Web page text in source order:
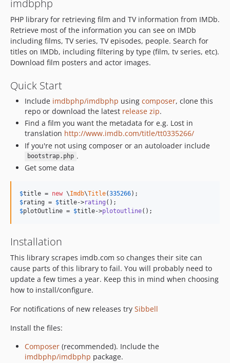
v2.4.1
v2.4.0
v2.3.6
v2.3.5
v2.3.4
2.3.2
2.3.1
2.3.0
2.2.4
dev-devel
dev-soundtrack
imdbphp
PHP library for retrieving film and TV information from IMDb.
Retrieve most of the information you can see on IMDb
including films, TV series, TV episodes, people. Search for
titles on IMDb, including filtering by type (film, tv series, etc).
Download film posters and actor images.
Quick Start
Include imdbphp/imdbphp using composer, clone this
repo or download the latest release zip.
Find a film you want the metadata for e.g. Lost in
translation http://www.imdb.com/title/tt0335266/
If you're not using composer or an autoloader include
bootstrap.php .
Get some data
$title = new \Imdb\Title(335266
$rating = $title->rating
$plotOutline = $title->plotoutline();
Installation
This library scrapes imdb.com so changes their site can
cause parts of this library to fail. You will probably need to
update a few times a year. Keep this in mind when choosing
how to install/configure.
For notifications of new releases try Sibbell
Install the files:
Composer (recommended). Include the
imdbphp/imdbphp package.